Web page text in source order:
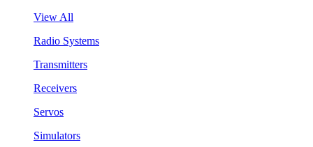
View All
Radio Systems
Transmitters
Receivers
Servos
Simulators